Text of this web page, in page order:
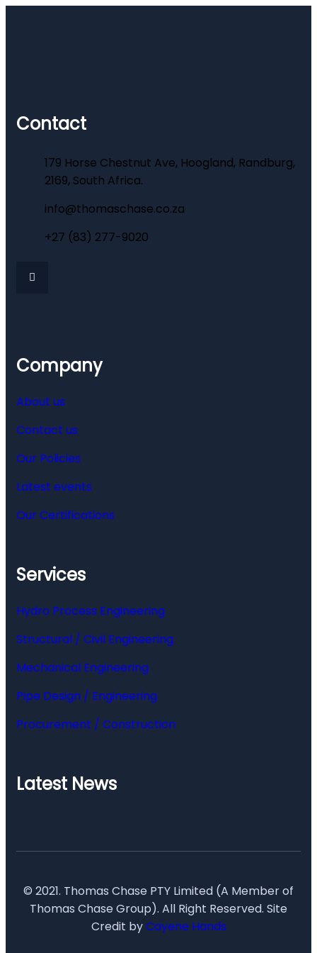
Contact
179 Horse Chestnut Ave, Hoogland, Randburg,
2169, South Africa.
info@thomaschase.co.za
+27 (83) 277-9020
Company
About us
Contact us
Our Policies
Latest events
Our Certifications
Services
Hydro Process Engineering
Structural / Civil Engineering
Mechanical Engineering
Pipe Design / Engineering
Procurement / Construction
Latest News
© 2021. Thomas Chase PTY Limited (A Member of
Thomas Chase Group). All Right Reserved. Site
Credit byCayene Hands